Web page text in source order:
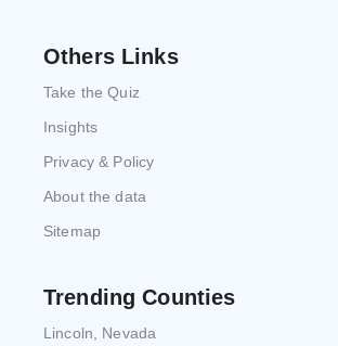
Others Links
Take the Quiz
Insights
Privacy & Policy
About the data
Sitemap
Trending Counties
Lincoln, Nevada